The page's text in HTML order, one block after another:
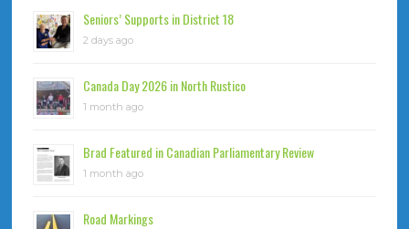
Seniors’ Supports in District 18
2 days ago
Canada Day 2026 in North Rustico
1 month ago
Brad Featured in Canadian Parliamentary Review
1 month ago
Road Markings